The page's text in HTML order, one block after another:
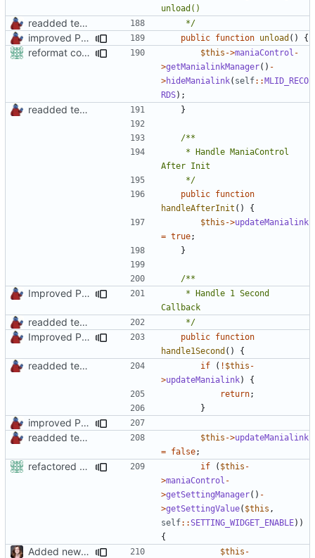
readded team plugins with proper names
	 */
improved PHPDoc & applied common style public function unload () {
reformat code in plugins $this ->maniaControl -
>getManialinkManager() -
>hideManialink( self::MLID_RECO
RDS);
readded team plugins with proper names }
	 */
public function
handleAfterInit ()
{
$this ->updateManialink
= true;
}
Improved PHPDoc, Type Hints & Parameter Names
readded team plugins with proper names
	 */
Improved PHPDoc, Type Hints & Parameter Names public function
handle1Second () {
readded team plugins with proper names if ( ! $this -
>updateManialink)
{
return;
}
improved PHPDoc & applied common style
readded team plugins with proper names
$this ->updateManialink
= false;
refactored some callback code in trackmania and removed some deprecates if ( $this -
>maniaControl -
>getSettingManager() -
>getSettingValue( $this ,
self::SETTING_WIDGET_ENABLE))
{
Added new functionality to LocalRecordsPlugin $this -